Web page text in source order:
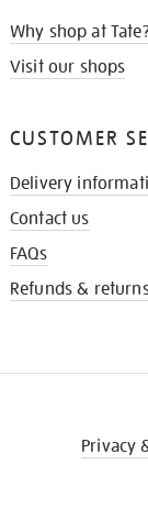
Why shop at
Visit our shops
CUSTOMER
Delivery
Contact us
FAQs
Refunds &
Privacy